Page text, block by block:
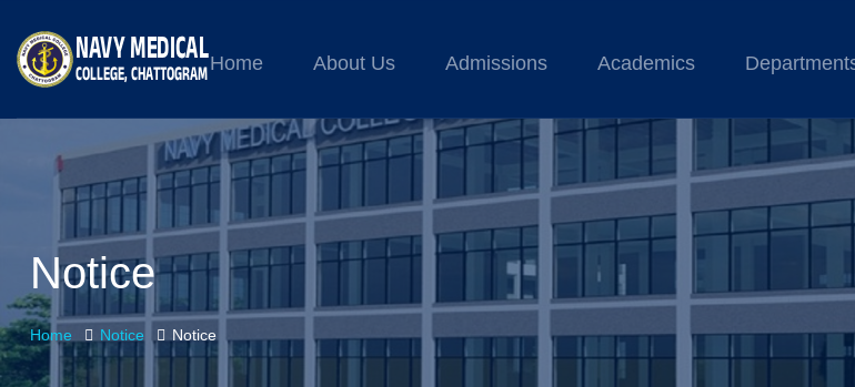
Home About Us Admissions Academics
Notice
Home Notice Notice